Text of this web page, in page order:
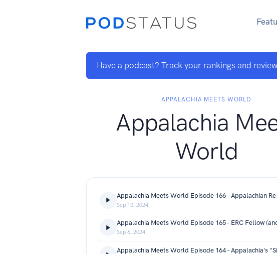
Have a podcast? Track your rankings and
APPALACHIA MEETS WORLD
Appalachia
World
Sep 13, 2024
Sep 6, 2024